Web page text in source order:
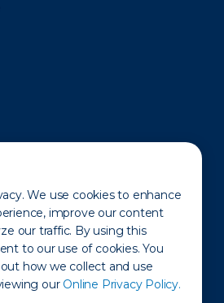
We use cookies to enhance
improve our content
our traffic. By using this
to our use of cookies. You
how we collect and use
our Online Privacy Policy.
States of Operation